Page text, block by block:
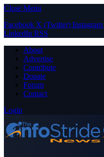
Close Menu
Facebook X (Twitter) Instagram
LinkedIn RSS
About
Advertise
Contribute
Donate
Forum
Contact
Login